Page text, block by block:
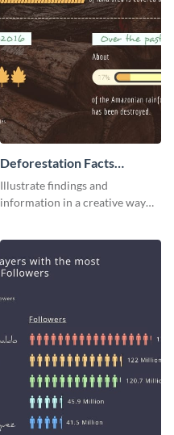
Deforestation Facts
Pictogram
Illustrate findings and
information in a creative way